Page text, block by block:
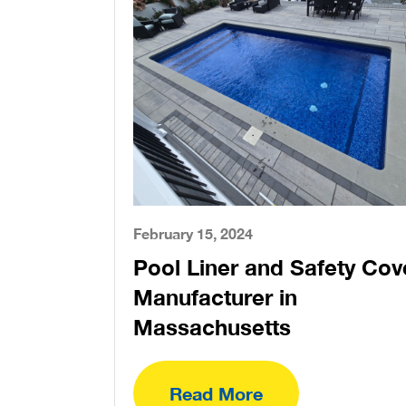
February 15, 2024
Pool Liner and Safety
Manufacturer in
Massachusetts
Read More